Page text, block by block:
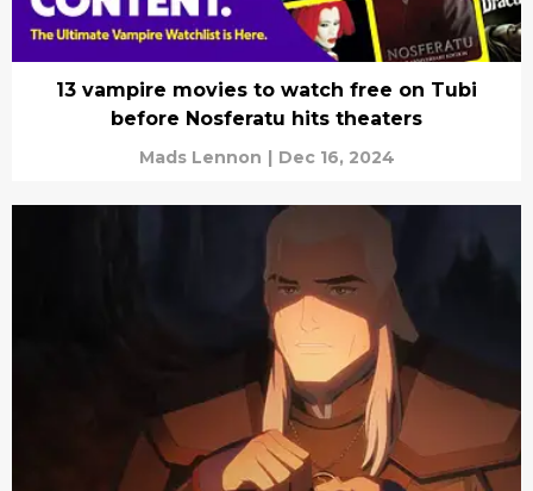
13 vampire movies to watch free on Tubi
before Nosferatu hits theaters
Mads Lennon | Dec 16, 2024